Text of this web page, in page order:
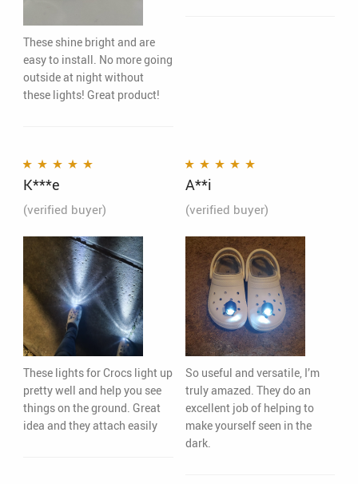
These shine bright and are
easy to install. No more going
outside at night without
these lights! Great product!
Rated5
K***e
(verified buyer)
These lights for Crocs light up
pretty well and help you see
things on the ground. Great
idea and they attach easily
Rated
A**i
(verified buyer)
So useful and versatile, I’m
truly amazed. They do an
excellent job of helping to
make yourself seen in the
dark.